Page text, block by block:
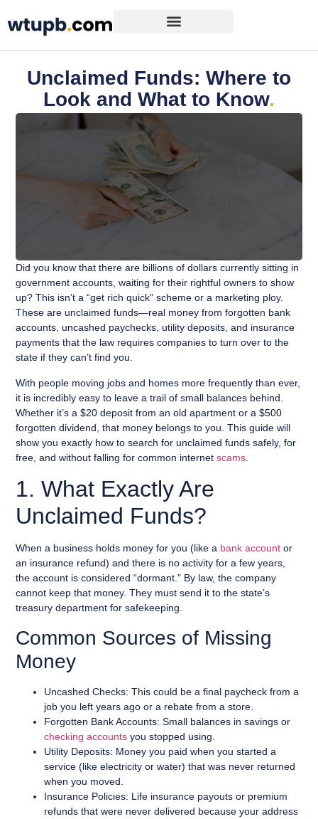
Unclaimed Funds: Where to
Look and What to Know.
Did you know that there are billions of dollars currently sitting in
government accounts, waiting for their rightful owners to show
up? This isn’t a “get rich quick” scheme or a marketing ploy.
These are unclaimed funds—real money from forgotten bank
accounts, uncashed paychecks, utility deposits, and insurance
payments that the law requires companies to turn over to the
state if they can’t find you.
With people moving jobs and homes more frequently than ever,
it is incredibly easy to leave a trail of small balances behind.
Whether it’s a $20 deposit from an old apartment or a $500
forgotten dividend, that money belongs to you. This guide will
show you exactly how to search for unclaimed funds safely, for
free, and without falling for common internetscams
1. What Exactly Are
Unclaimed Funds?
When a business holds money for you (like a bank account or
an insurance refund) and there is no activity for a few years,
the account is considered “dormant.” By law, the company
cannot keep that money. They must send it to the state’s
treasury department for safekeeping.
Common Sources of Missing
Money
Uncashed Checks: This could be a final paycheck from a
job you left years ago or a rebate from a store.
Forgotten Bank Accounts: Small balances in savings or
checking accounts you stopped using.
Utility Deposits: Money you paid when you started a
service (like electricity or water) that was never returned
when you moved.
Insurance Policies: Life insurance payouts or premium
refunds that were never delivered because your address